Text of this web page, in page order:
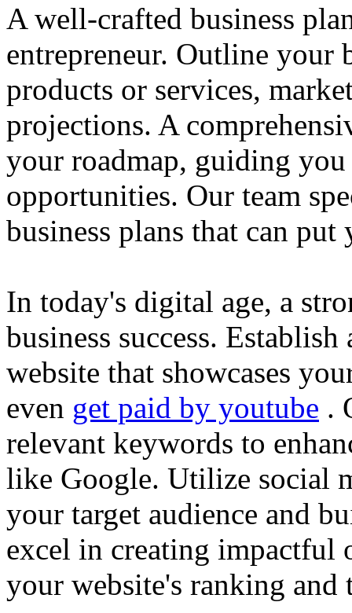
A well-crafted business
entrepreneur. Outline your
products or services,
projections. A
your roadmap, guiding
opportunities. Our team
business plans that can
In today's digital age, a
business success.
website that showcases
even get paid by youtube .
relevant keywords to
like Google. Utilize social
your target audience and
excel in creating impactful
your website's ranking and